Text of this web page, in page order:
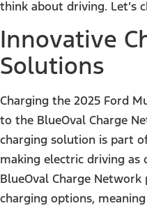
think about driving. Let’s
Innovative
Solutions
Charging the 2025 Ford
to the BlueOval Charge
charging solution is part
making electric driving as
BlueOval Charge
charging options,